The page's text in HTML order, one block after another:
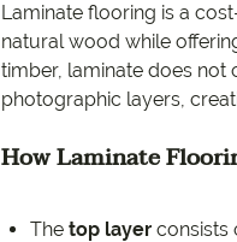
Laminate flooring is a
natural wood while
timber, laminate does
photographic layers,
How Laminate
The top layer consists